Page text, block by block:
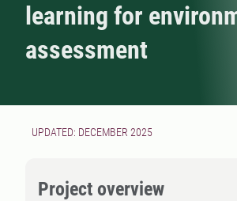
learning for
assessment
UPDATED: DECEMBER 2025
Project overview